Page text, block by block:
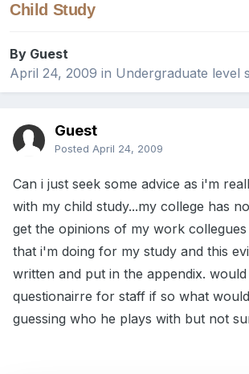
Child Study
By Guest
April 24, 2009 in Undergraduate level
Guest
Posted April 24, 2009
Can i just seek some advice as i'm
with my child study...my college has
get the opinions of my work
that i'm doing for my study and this
written and put in the appendix.
questionairre for staff if so what
guessing who he plays with but not